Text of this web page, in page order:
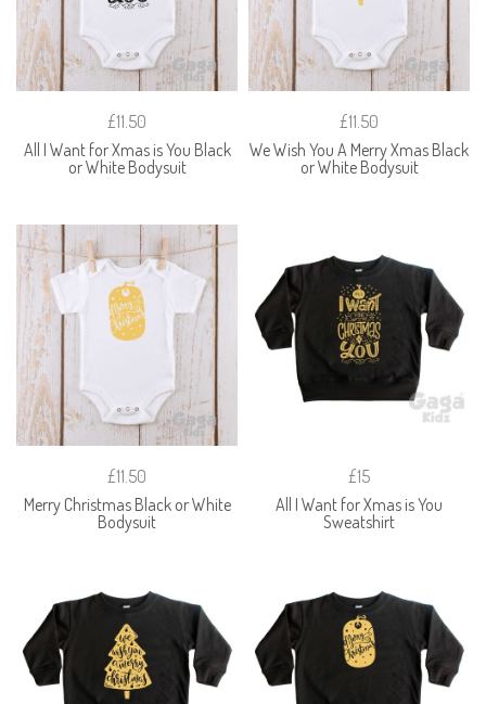
£11.50
All I Want for Xmas is You Black
or White Bodysuit
£11.50
We Wish You A Merry Xmas Black
or White Bodysuit
£11.50
Merry Christmas Black or White
Bodysuit
£15
All I Want for Xmas is You
Sweatshirt